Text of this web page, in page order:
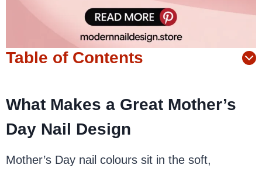
Table of Contents
What Makes a Great Mother’s
Day Nail Design
Mother’s Day nail colours sit in the soft,